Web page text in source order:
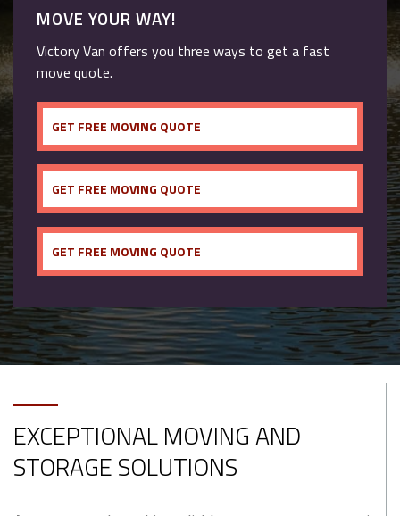
MOVE YOUR WAY!
Victory Van offers you three ways to get a fast
move quote.
GET FREE MOVING QUOTE
GET FREE MOVING QUOTE
GET FREE MOVING QUOTE
EXCEPTIONAL MOVING AND
STORAGE SOLUTIONS